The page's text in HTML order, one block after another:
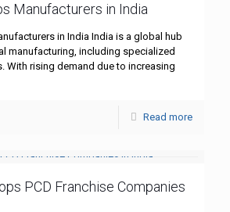
Manufacturers in India
in India India is a global hub
manufacturing, including specialized
With rising demand due to increasing
Read more
PCD Franchise Companies